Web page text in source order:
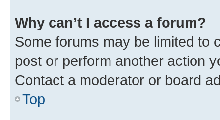
Why can’t I access a forum?
Some forums may be limited to
post or perform another action
Contact a moderator or board
Top